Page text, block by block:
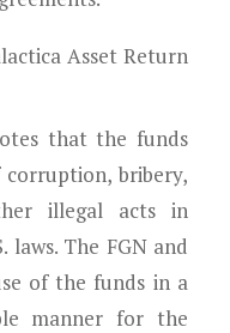
Asset Return
that the funds
bribery,
illegal acts in
laws. The FGN and
of the funds in a
manner for the